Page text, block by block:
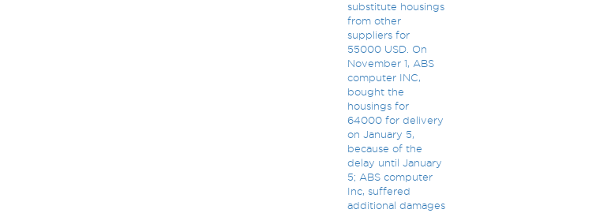
substitute housings
from other
suppliers for
55000 USD. On
November 1, ABS
computer INC,
bought the
housings for
64000 for delivery
on January 5,
because of the
delay until January
5; ABS computer
Inc, suffered
additional damages